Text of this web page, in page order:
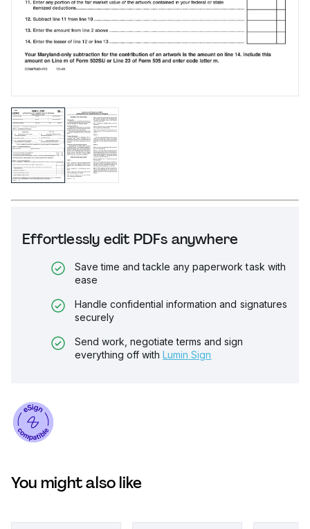
Effortlessly edit PDFs anywhere
Save time and tackle any paperwork task with
ease
Handle confidential information and signatures
securely
Send work, negotiate terms and sign
everything off with Lumin Sign
You might also like